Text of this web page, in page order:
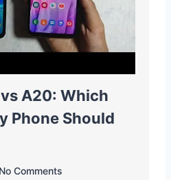
A20: Which
Phone Should
No Comments